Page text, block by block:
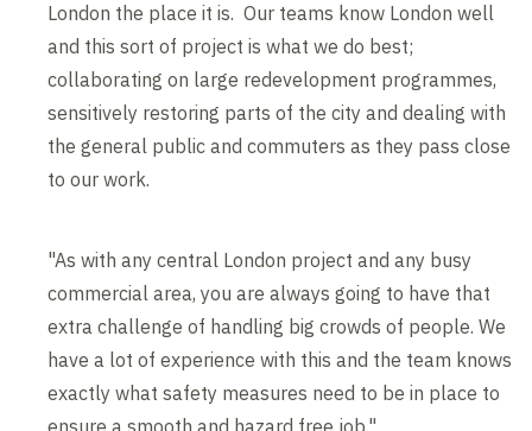
London the place it is. Our teams know London well
and this sort of project is what we do best;
collaborating on large redevelopment programmes,
sensitively restoring parts of the city and dealing with
the general public and commuters as they pass close
to our work.
"As with any central London project and any busy
commercial area, you are always going to have that
extra challenge of handling big crowds of people. We
have a lot of experience with this and the team knows
exactly what safety measures need to be in place to